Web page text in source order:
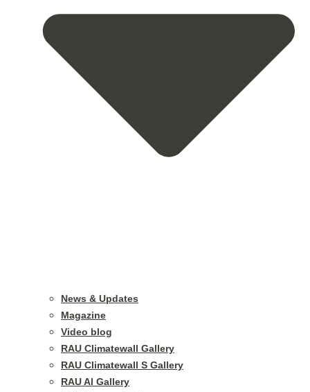
News & Updates
Magazine
Video blog
RAU Climatewall Gallery
RAU Climatewall S Gallery
RAU Al Gallery